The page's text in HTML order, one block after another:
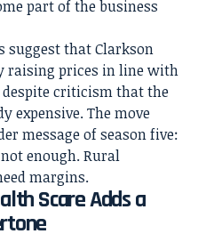
part of the business
suggest that Clarkson
raising prices in line with
criticism that the
expensive. The move
message of season five:
enough. Rural
margins.
Scare Adds a